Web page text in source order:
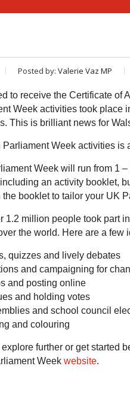
Posted by: Valerie Vaz MP
to receive the Certificate
Week activities took place
This is brilliant news for
Parliament Week activities is
Week will run from 1
an activity booklet,
booklet to tailor your UK
1.2 million people took part
the world. Here are a few
quizzes and lively debates
and campaigning for
and posting online
and holding votes
and school council
and colouring
explore further or get started
Week website.